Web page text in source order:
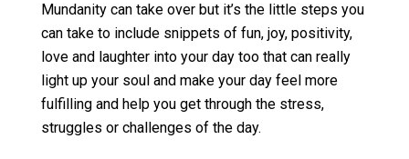
Mundanity can take over but it’s the little steps you
can take to include snippets of fun, joy, positivity,
love and laughter into your day too that can really
light up your soul and make your day feel more
fulfilling and help you get through the stress,
struggles or challenges of the day.